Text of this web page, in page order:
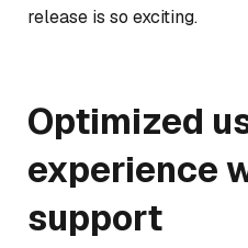
release is so exciting.
Optimized
experience
support